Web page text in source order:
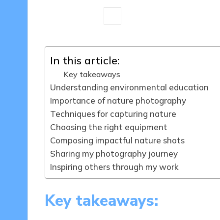
by
In this article:
Key takeaways
Understanding environmental education
Importance of nature photography
Techniques for capturing nature
Choosing the right equipment
Composing impactful nature shots
Sharing my photography journey
Inspiring others through my work
Key takeaways: